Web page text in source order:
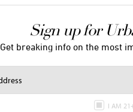
Sign up for
Get breaking info on the most
I AM